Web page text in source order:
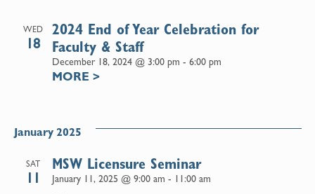
WED
18
December 18, 2024 @ 3:00 pm - 6:00 pm
2024 End of Year Celebration for
Faculty & Staff
MORE >
January 2025
SAT
11 January 11, 2025 @ 9:00 am - 11:00 am
MSW Licensure Seminar